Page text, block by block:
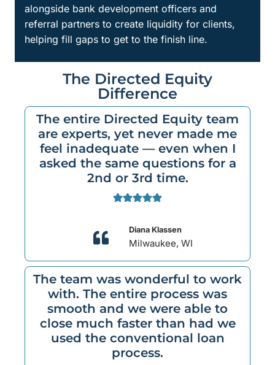
alongside bank development officers and
referral partners to create liquidity for clients,
helping fill gaps to get to the finish line.
The Directed Equity
Difference
The entire Directed Equity team
are experts, yet never made me
feel inadequate — even when I
asked the same questions for a
2nd or 3rd time.
Diana Klassen
Milwaukee, WI
The team was wonderful to work
with. The entire process was
smooth and we were able to
close much faster than had we
used the conventional loan
process.